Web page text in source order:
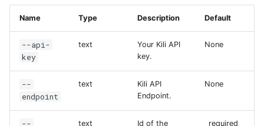
Name Type Description Default
--api-
key
text
Your Kili API
key.
None
--
endpoint
text
Kili API
Endpoint.
None
-- text Id of the _required